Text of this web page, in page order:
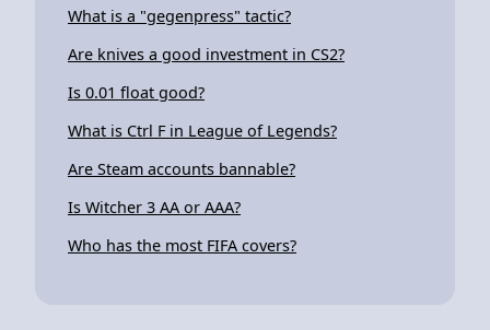
What is a "gegenpress" tactic?
Are knives a good investment in CS2?
Is 0.01 float good?
What is Ctrl F in League of Legends?
Are Steam accounts bannable?
Is Witcher 3 AA or AAA?
Who has the most FIFA covers?